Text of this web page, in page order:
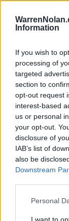
Information
If you wish to
processing of
targeted
section to
opt-out request
interest-based
us or personal
your opt-out.
disclosure of
IAB’s list of
also be
Downstream
Personal
Game
Predictor
offensive and
All times are Eastern
4
5 6 7
11
12 13 14
18
19 20 21
25
26 27 28
Final
Cal State